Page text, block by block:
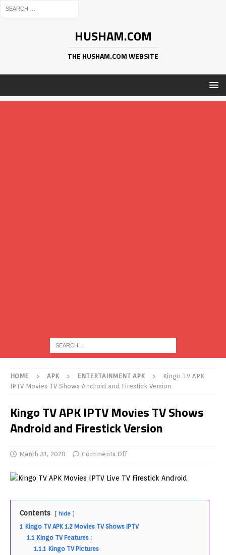
HUSHAM.COM
THE HUSHAM.COM WEBSITE
HOME APK ENTERTAINMENT APK
Kingo TV APK
IPTV Movies TV Shows Android and Firestick Version
Kingo TV APK IPTV Movies TV Shows
Android and Firestick Version
March 31, 2020 Comments Off
Contents hide
1 Kingo TV APK 1.2 Movies TV Shows IPTV
1.1 Kingo TV Features :
1.1.1 Kingo TV Pictures